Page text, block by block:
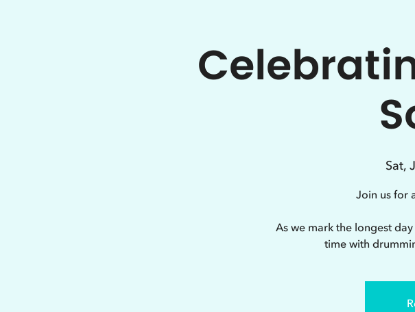
Sat,
Join us for
As we mark the longest
time with